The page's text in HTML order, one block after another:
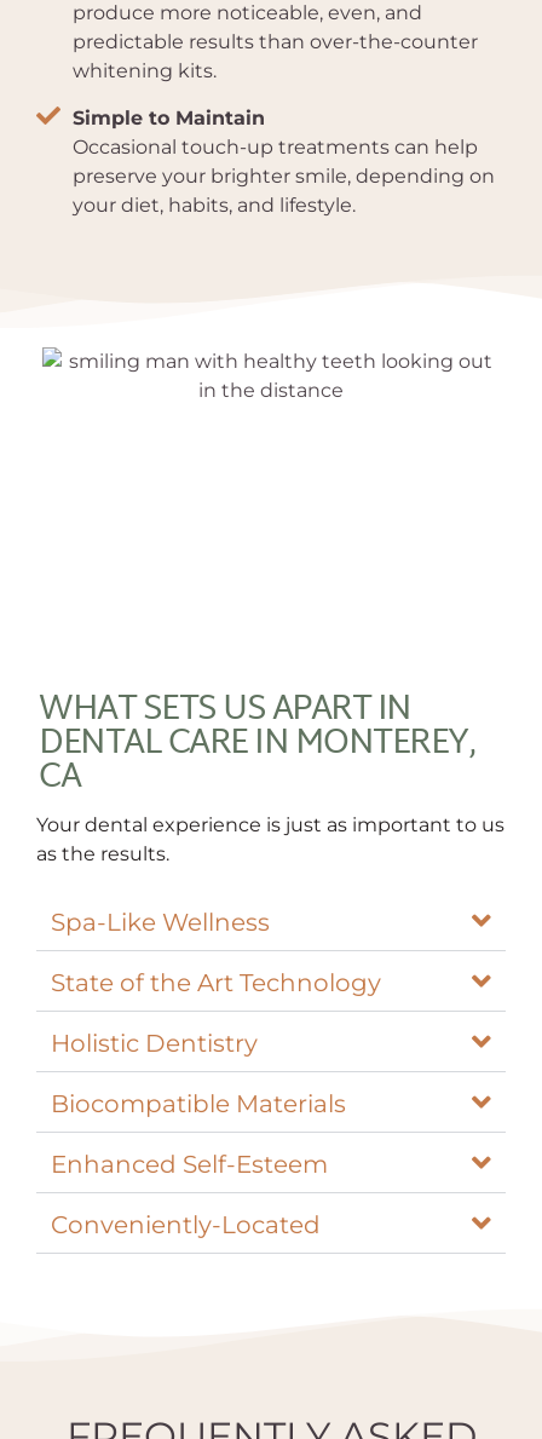
produce more noticeable, even, and
predictable results than over-the-counter
whitening kits.
Simple to Maintain
Occasional touch-up treatments can help
preserve your brighter smile, depending on
your diet, habits, and lifestyle.
WHAT SETS US APART IN
DENTAL CARE IN MONTEREY,
CA
Your dental experience is just as important to us
as the results.
Spa-Like Wellness
State of the Art Technology
Holistic Dentistry
Biocompatible Materials
Enhanced Self-Esteem
Conveniently-Located